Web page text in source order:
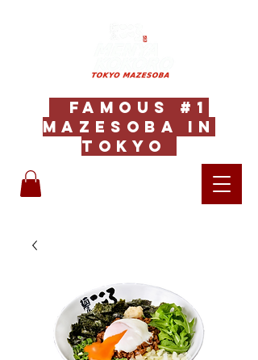
Famous #1
Mazesoba in
Tokyo